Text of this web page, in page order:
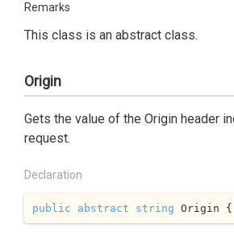
Remarks
This class is an abstract class.
Origin
Gets the value of the Origin header
request.
Declaration
public abstract string Origin {